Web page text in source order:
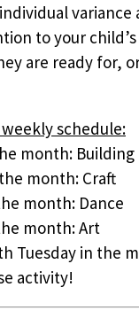
variance
to your
are ready for,
schedule:
month: Building
month: Craft
month: Dance
month: Art
Tuesday in the
activity!